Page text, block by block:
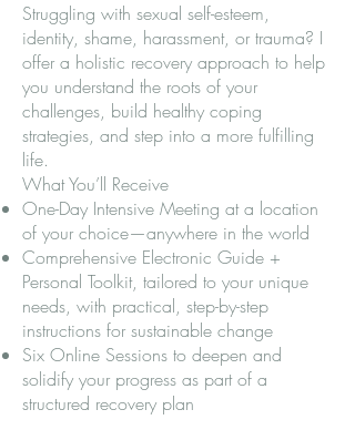
Struggling with sexual self-esteem,
identity, shame, harassment, or trauma? I
offer a holistic recovery approach to help
you understand the roots of your
challenges, build healthy coping
strategies, and step into a more fulfilling
life.
What You’ll Receive
One-Day Intensive Meeting at a location
of your choice—anywhere in the world
Comprehensive Electronic Guide +
Personal Toolkit, tailored to your unique
needs, with practical, step-by-step
instructions for sustainable change
Six Online Sessions to deepen and
solidify your progress as part of a
structured recovery plan